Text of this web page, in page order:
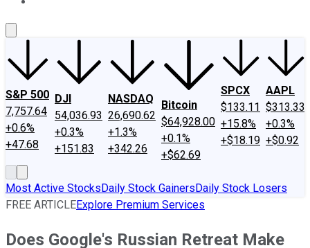
S&P 500
7,757.64
+0.6%
+47.68
DJI
54,036.93
+0.3%
+151.83
NASDAQ
26,690.62
+1.3%
+342.26
Bitcoin
$64,928.00
+0.1%
+$62.69
SPCX
$133.11
+15.8%
+$18.19
AAPL
$313.33
+0.3%
+$0.92
Most Active StocksDaily Stock GainersDaily Stock Losers
FREE ARTICLEExplore Premium Services
Does Google's Russian Retreat Make